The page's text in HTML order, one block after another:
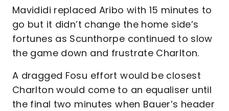
Mavididi replaced Aribo with 15 minutes to
go but it didn’t change the home side’s
fortunes as Scunthorpe continued to slow
the game down and frustrate Charlton.
A dragged Fosu effort would be closest
Charlton would come to an equaliser until
the final two minutes when Bauer’s header